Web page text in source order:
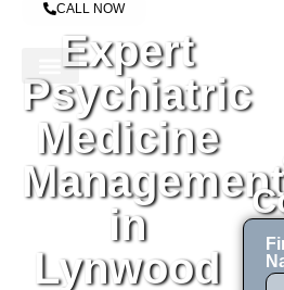
CALL NOW
Expert
Psychiatric
Medicine
Management
in
Lynwood